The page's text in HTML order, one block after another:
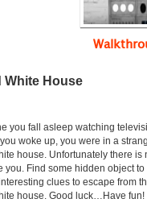
White House
you fall asleep watching
woke up, you were in a
house. Unfortunately there is
you. Find some hidden object
clues to escape from
house. Good luck…Have fun!